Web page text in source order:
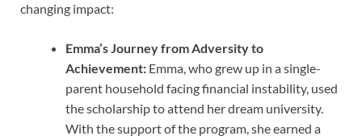
changing impact:
Emma’s Journey from Adversity to
Achievement: Emma, who grew up in a single-
parent household facing financial instability, used
the scholarship to attend her dream university.
With the support of the program, she earned a